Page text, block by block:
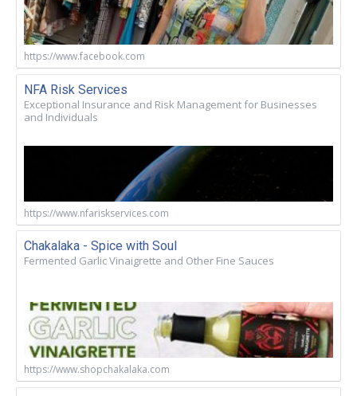
https://www.facebook.com
NFA Risk Services
Exceptional Insurance and Risk Management for Businesses
and Individuals
https://www.nfariskservices.com
Chakalaka - Spice with Soul
Fermented Garlic Vinaigrette and Other Fine Sauces
https://www.shopchakalaka.com